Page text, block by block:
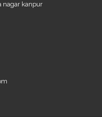
nagar kanpur